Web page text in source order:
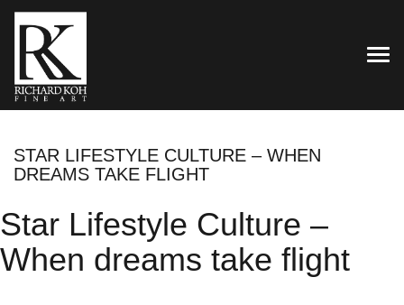
STAR LIFESTYLE CULTURE – WHEN
DREAMS TAKE FLIGHT
Star Lifestyle Culture –
When dreams take flight